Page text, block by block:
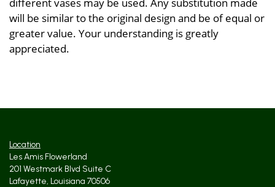
will be similar to the original design and be of equal or
greater value. Your understanding is greatly
appreciated.
Location
Les Amis Flowerland
201 Westmark Blvd Suite C
Lafayette, Louisiana 70506